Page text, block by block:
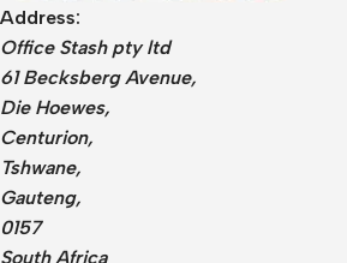
Address:
Office Stash pty ltd
61 Becksberg Avenue,
Die Hoewes,
Centurion,
Tshwane,
Gauteng,
0157
South Africa